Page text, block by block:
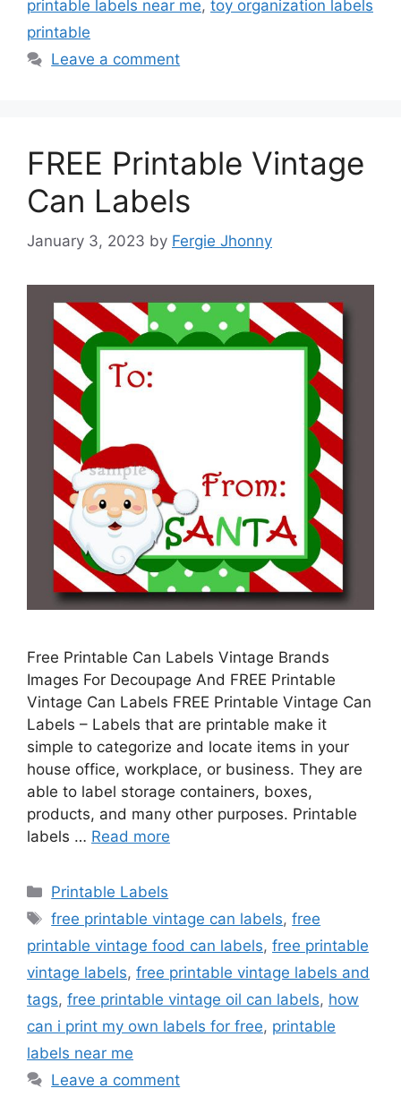
printable labels near me, toy organization labels
printable
Leave a comment
FREE Printable Vintage
Can Labels
January 3, 2023 by Fergie Jhonny
Free Printable Can Labels Vintage Brands
Images For Decoupage And FREE Printable
Vintage Can Labels FREE Printable Vintage Can
Labels – Labels that are printable make it
simple to categorize and locate items in your
house office, workplace, or business. They are
able to label storage containers, boxes,
products, and many other purposes. Printable
labels … Read more
Categories
Printable Labels
Tags
free printable vintage can labels,free
printable vintage food can labels, free printable
vintage labels, free printable vintage labels and
tags, free printable vintage oil can labels, how
can i print my own labels for free, printable
labels near me
Leave a comment